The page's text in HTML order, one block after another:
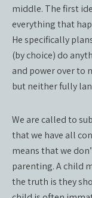
middle. The first
everything that
He specifically
(by choice) do
and power over to
but neither fully
We are called to
that we have all
means that we
parenting. A child
the truth is they